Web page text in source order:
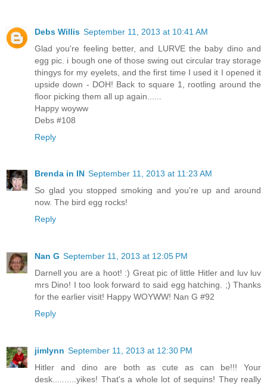
Debs Willis September 11, 2013 at 10:41 AM
Glad you're feeling better, and LURVE the baby dino and
egg pic. i bough one of those swing out circular tray storage
thingys for my eyelets, and the first time I used it I opened it
upside down - DOH! Back to square 1, rootling around the
floor picking them all up again......
Happy woyww
Debs #108
Reply
Brenda in IN September 11, 2013 at 11:23 AM
So glad you stopped smoking and you're up and around
now. The bird egg rocks!
Reply
Nan G September 11, 2013 at 12:05 PM
Darnell you are a hoot! :) Great pic of little Hitler and luv luv
mrs Dino! I too look forward to said egg hatching. ;) Thanks
for the earlier visit! Happy WOYWW! Nan G #92
Reply
jimlynn September 11, 2013 at 12:30 PM
Hitler and dino are both as cute as can be!!! Your
desk..........yikes! That's a whole lot of sequins! They really